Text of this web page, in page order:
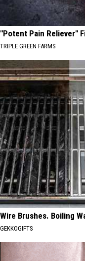
"Potent Pain Reliever"
TRIPLE GREEN FARMS
Wire Brushes. Boiling
GEKKOGIFTS